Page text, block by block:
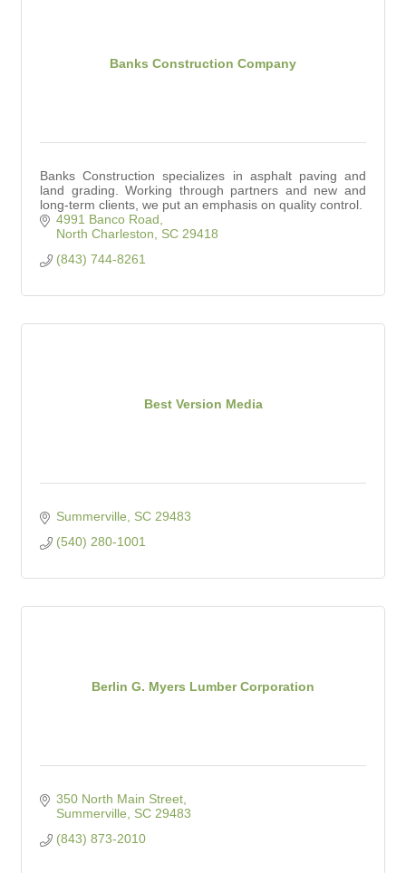
Banks Construction Company
Banks Construction specializes in asphalt paving and
land grading. Working through partners and new and
long-term clients, we put an emphasis on quality control.
4991 Banco Road
North Charleston
SC 29418
(843) 744-8261
Best Version Media
Summerville SC 29483
(540) 280-1001
Berlin G. Myers Lumber Corporation
350 North Main Street
Summerville
SC 29483
(843) 873-2010